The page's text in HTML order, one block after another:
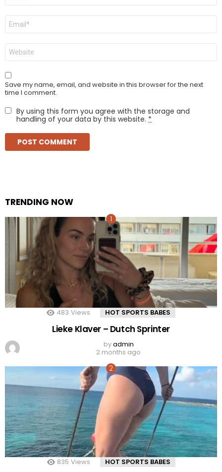
Email
Website
Save my name, email, and website in this browser for the next
time I comment.
By using this form you agree with the storage and
handling of your data by this website. *
TRENDING NOW
483 Views HOT SPORTS BABES
Lieke Klaver – Dutch Sprinter
byadmin
2 months ago
835 Views HOT SPORTS BABES